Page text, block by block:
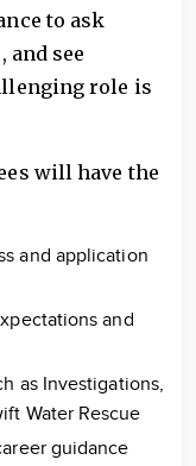
to ask
and see
role is
will have the
and application
and
as Investigations,
Water Rescue
guidance